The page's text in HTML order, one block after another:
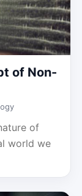
of Non-
of
world we